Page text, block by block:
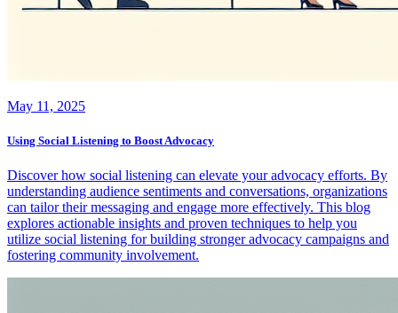
May 11, 2025
Using Social Listening to Boost Advocacy
Discover how social listening can elevate your advocacy efforts. By
understanding audience sentiments and conversations, organizations
can tailor their messaging and engage more effectively. This blog
explores actionable insights and proven techniques to help you
utilize social listening for building stronger advocacy campaigns and
fostering community involvement.